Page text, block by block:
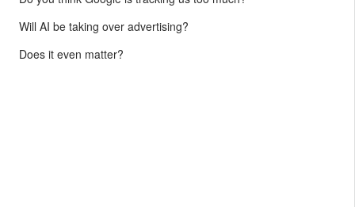
Will AI be taking over advertising?
Does it even matter?